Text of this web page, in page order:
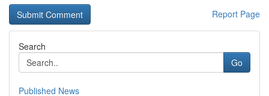
Report Page
Search
Go
Published News